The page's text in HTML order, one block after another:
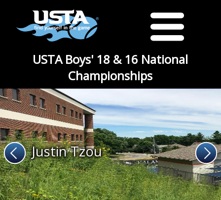
USTA Boys' 18 & 16 National
Championships
Justin Tzou